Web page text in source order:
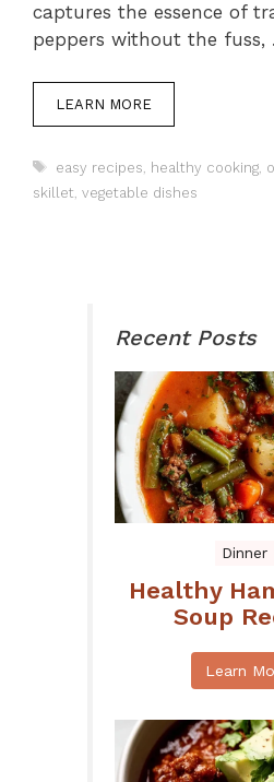
captures the essence of
peppers without the fuss,
LEARN MORE
Tags
easy recipes healthy cooking,
skillet vegetable dishes
Recent Posts
Dinner
Healthy
Soup
Learn